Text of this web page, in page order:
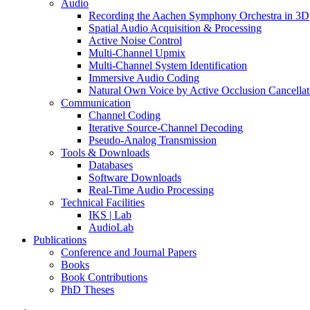
Audio
Recording the Aachen Symphony Orchestra in 3D
Spatial Audio Acquisition & Processing
Active Noise Control
Multi-Channel Upmix
Multi-Channel System Identification
Immersive Audio Coding
Natural Own Voice by Active Occlusion
Communication
Channel Coding
Iterative Source-Channel Decoding
Pseudo-Analog Transmission
Tools & Downloads
Databases
Software Downloads
Real-Time Audio Processing
Technical Facilities
IKS | Lab
AudioLab
Publications
Conference and Journal Papers
Books
Book Contributions
PhD Theses